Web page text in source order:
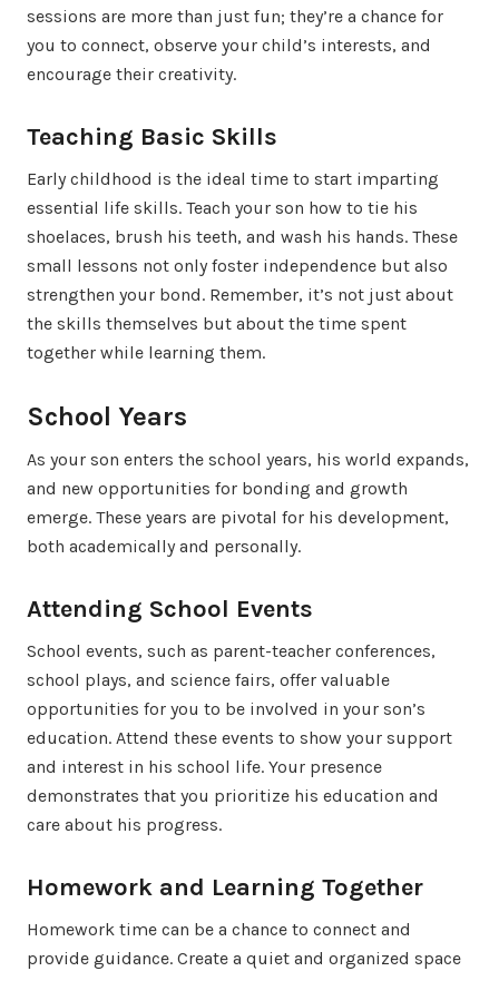
sessions are more than just fun; they’re a chance for
you to connect, observe your child’s interests, and
encourage their creativity.
Teaching Basic Skills
Early childhood is the ideal time to start imparting
essential life skills. Teach your son how to tie his
shoelaces, brush his teeth, and wash his hands. These
small lessons not only foster independence but also
strengthen your bond. Remember, it’s not just about
the skills themselves but about the time spent
together while learning them.
School Years
As your son enters the school years, his world expands,
and new opportunities for bonding and growth
emerge. These years are pivotal for his development,
both academically and personally.
Attending School Events
School events, such as parent-teacher conferences,
school plays, and science fairs, offer valuable
opportunities for you to be involved in your son’s
education. Attend these events to show your support
and interest in his school life. Your presence
demonstrates that you prioritize his education and
care about his progress.
Homework and Learning Together
Homework time can be a chance to connect and
provide guidance. Create a quiet and organized space